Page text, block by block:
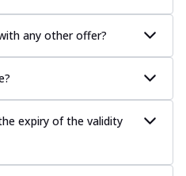
any other offer?
expiry of the validity